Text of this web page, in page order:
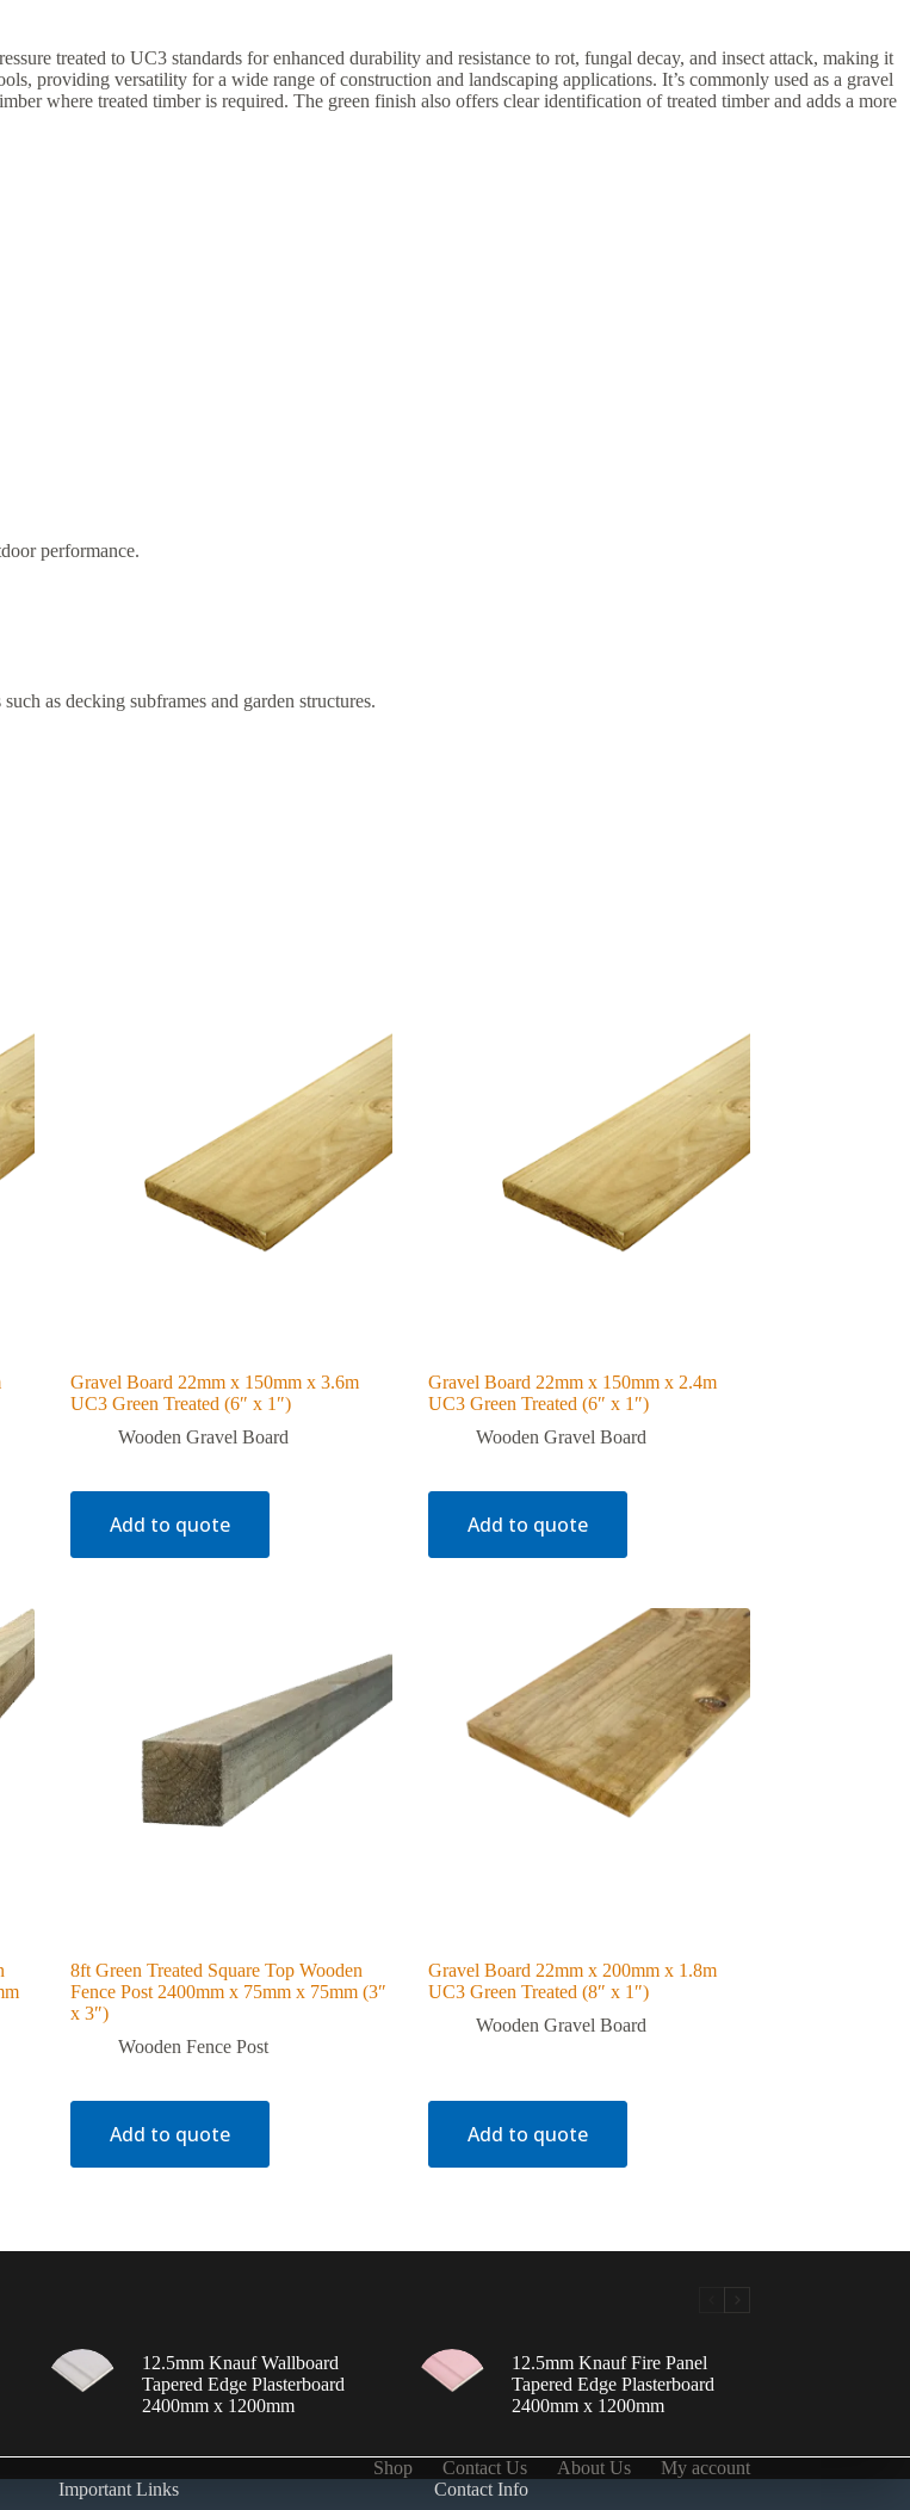
treated to UC3 standards for enhanced durability and resistance to rot, fungal decay, and insect attack, making it
providing versatility for a wide range of construction and landscaping applications. It’s commonly used as a gravel
where treated timber is required. The green finish also offers clear identification of treated timber and adds a more
performance.
as decking subframes and garden structures.
Gravel Board 22mm x 150mm x 3.6m
UC3 Green Treated (6″ x 1″)
Wooden Gravel Board
Add to quote
Gravel Board 22mm x 150mm x 2.4m
UC3 Green Treated (6″ x 1″)
Wooden Gravel Board
Add to quote
8ft Green Treated Square Top Wooden
Fence Post 2400mm x 75mm x 75mm (3″
x 3″)
Wooden Fence Post
Add to quote
Gravel Board 22mm x 200mm x 1.8m
UC3 Green Treated (8″ x 1″)
Wooden Gravel Board
Add to quote
12.5mm Knauf Wallboard
Tapered Edge Plasterboard
2400mm x 1200mm
12.5mm Knauf Fire Panel
Tapered Edge Plasterboard
2400mm x 1200mm
Shop Contact Us About Us
My account
Important Links Contact Info